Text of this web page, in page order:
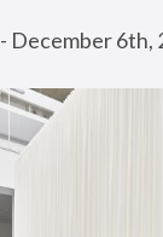
December 6th,